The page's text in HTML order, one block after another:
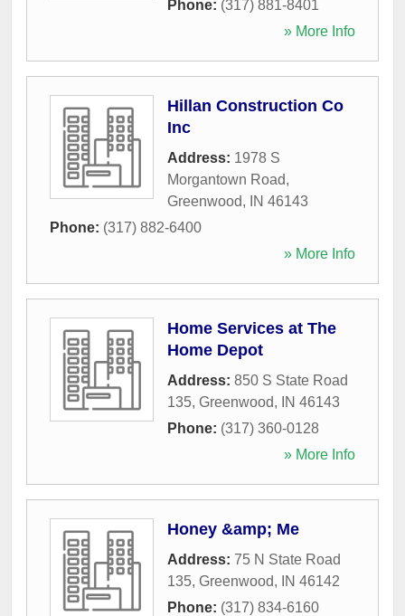
Phone: (317) 881-8401
» More Info
Hillan Construction Co
Inc
Address: 1978 S
Morgantown Road,
Greenwood, IN 46143
Phone: (317) 882-6400
» More Info
Home Services at The
Home Depot
Address: 850 S State Road
135, Greenwood, IN 46143
Phone: (317) 360-0128
» More Info
Honey &amp; Me
Address: 75 N State Road
135, Greenwood, IN 46142
Phone: (317) 834-6160